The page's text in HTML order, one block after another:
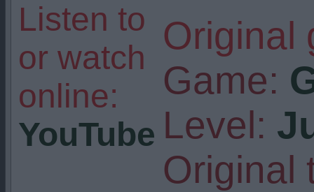
Listen to
or watch
online:
YouTube
Original
Game:
Level:
Original